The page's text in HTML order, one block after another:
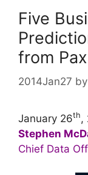
Five
from
2014Jan27 by
January 26th,
Stephen
Chief Data